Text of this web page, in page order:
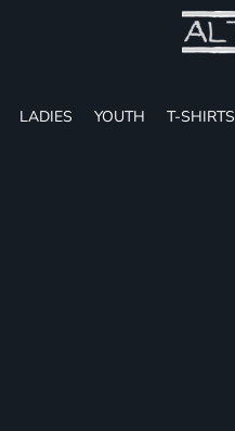
LADIES YOUTH T-SHIRTS